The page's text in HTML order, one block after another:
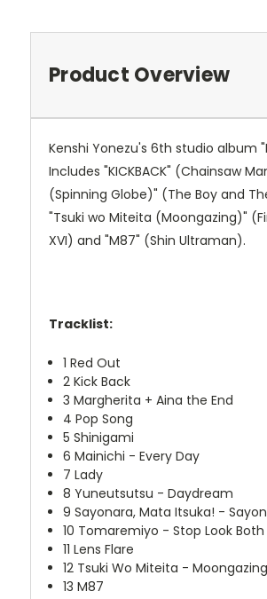
Product Overview
Kenshi Yonezu's 6th studio album
Includes "KICKBACK" (Chainsaw
(Spinning Globe)" (The Boy and
"Tsuki wo Miteita (Moongazing)"
XVI) and "M87" (Shin Ultraman).
Tracklist:
1 Red Out
2 Kick Back
3 Margherita + Aina the End
4 Pop Song
5 Shinigami
6 Mainichi - Every Day
7 Lady
8 Yuneutsutsu - Daydream
9 Sayonara, Mata Itsuka! -
10 Tomaremiyo - Stop Look Both
11 Lens Flare
12 Tsuki Wo Miteita - Moongazing
13 M87